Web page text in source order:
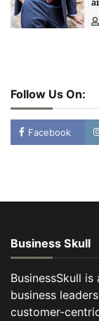
Follow Us On:
Facebook
Business Skull
BusinessSkull
business
customer-